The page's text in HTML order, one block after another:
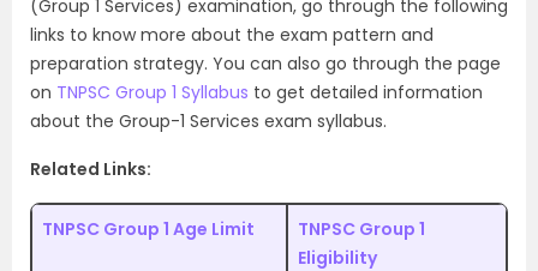
(Group 1 Services) examination, go through the following
links to know more about the exam pattern and
preparation strategy. You can also go through the page
on TNPSC Group 1 Syllabus to get detailed information
about the Group-1 Services exam syllabus.
Related Links:
TNPSC Group 1 Age Limit
TNPSC Group 1
Eligibility